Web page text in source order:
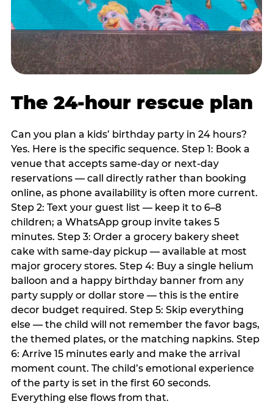
The 24-hour rescue plan
Can you plan a kids’ birthday party in 24 hours?
Yes. Here is the specific sequence. Step 1: Book a
venue that accepts same-day or next-day
reservations — call directly rather than booking
online, as phone availability is often more current.
Step 2: Text your guest list — keep it to 6–8
children; a WhatsApp group invite takes 5
minutes. Step 3: Order a grocery bakery sheet
cake with same-day pickup — available at most
major grocery stores. Step 4: Buy a single helium
balloon and a happy birthday banner from any
party supply or dollar store — this is the entire
decor budget required. Step 5: Skip everything
else — the child will not remember the favor bags,
the themed plates, or the matching napkins. Step
6: Arrive 15 minutes early and make the arrival
moment count. The child’s emotional experience
of the party is set in the first 60 seconds.
Everything else flows from that.